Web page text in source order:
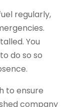
regularly,
You
do so so
to ensure
company